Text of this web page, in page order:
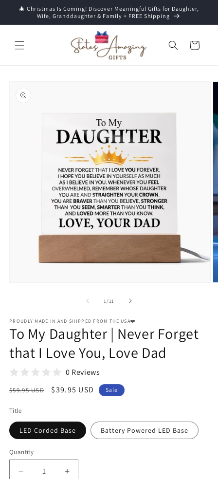
Skip to
content
🎄 Christmas Is Coming! Discover Meaningful Gifts for Daughter,
Wife, Granddaughter & Family + FREE Shipping
Cart
product
information
1/of
11
PROUDLY MADE IN AND SHIPPED FROM THE USA❤️
To My Daughter | Never Forget
that I Love You, Love Dad
0 Reviews
Regular
$59.95 USD
Sale
$39.95 USD Sale
Title
LED Corded Base Battery Powered LED Base
Quantity
Decrease
Increase